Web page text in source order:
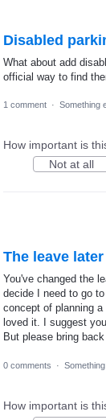
Disabled
What about add
official way to find
1 comment · Something
How important is
Not at all
The leave
You've changed the
decide I need to go
concept of planning
loved it. I suggest
But please bring
0 comments ·
How important is